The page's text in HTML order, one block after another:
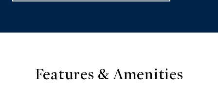
Features & Amenities